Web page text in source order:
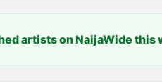
artists on NaijaWide this